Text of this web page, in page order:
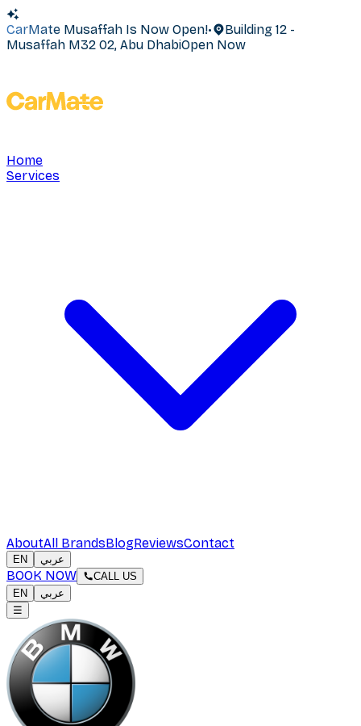
CarMate Musaffah Is Now Open!•
Building 12 -
Musaffah M32 02, Abu DhabiOpen Now
Home
Services
AboutAll BrandsBlogReviewsContact
EN عربي
BOOK NOW
CALL US
EN
عربي
☰